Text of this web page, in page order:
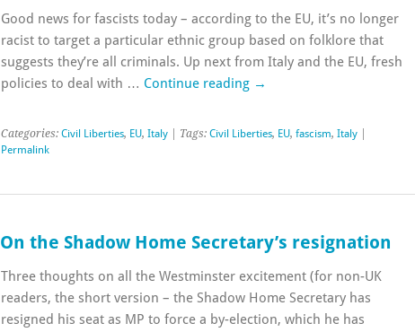
Good news for fascists today – according to the EU, it’s no longer
racist to target a particular ethnic group based on folklore that
suggests they’re all criminals. Up next from Italy and the EU, fresh
policies to deal with … Continue reading →
Categories: Civil Liberties, EU, Italy| Tags: Civil Liberties, EU, fascism, Italy|
Permalink
On the Shadow Home Secretary’s resignation
Three thoughts on all the Westminster excitement (for non-UK
readers, the short version – the Shadow Home Secretary has
resigned his seat as MP to force a by-election, which he has